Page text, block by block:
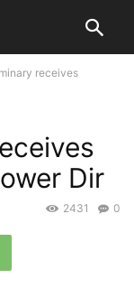
receives
Dir
0
2431